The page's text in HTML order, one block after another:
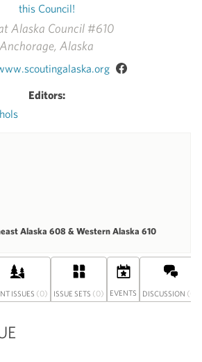
Alaska Council #610
Anchorage, Alaska
Editors:
Alaska 608 & Western Alaska 610
this Council!
ISSUES (0) ISSUE SETS (0) EVENTS DISCUSSION (0)